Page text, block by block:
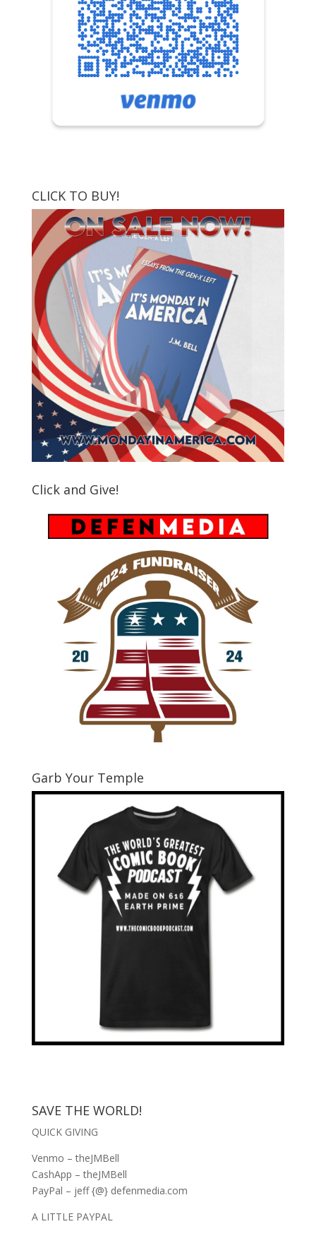
CLICK TO BUY!
Click and Give!
Garb Your Temple
SAVE THE WORLD!
QUICK GIVING
Venmo – theJMBell
CashApp – theJMBell
PayPal – jeff {@} defenmedia.com
A LITTLE PAYPAL